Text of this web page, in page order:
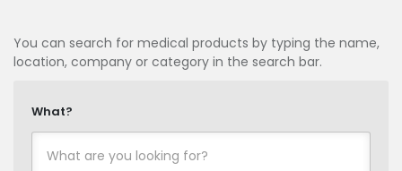
You can search for medical products by typing the name,
location, company or category in the search bar.
What?